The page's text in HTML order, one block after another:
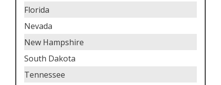
Florida
Nevada
New Hampshire
South Dakota
Tennessee